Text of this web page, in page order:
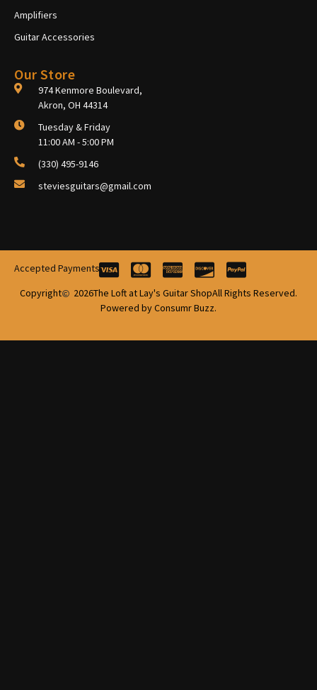
Amplifiers
Guitar Accessories
Our Store
974 Kenmore Boulevard,
Akron, OH 44314
Tuesday & Friday
11:00 AM - 5:00 PM
(330) 495-9146
steviesguitars@gmail.com
Copyright 2026The Loft at Lay's Guitar ShopAll Rights Reserved.
Powered by Consumr Buzz.
Accepted Payments